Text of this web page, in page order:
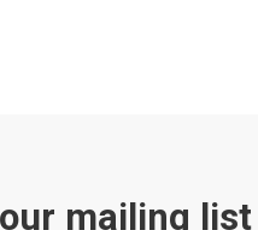
mailing